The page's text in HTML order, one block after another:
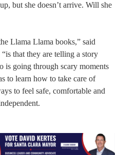
but she doesn’t arrive. Will she
Llama Llama books,” said
that they are telling a story
is going through scary moments
to learn how to take care of
to feel safe, comfortable and